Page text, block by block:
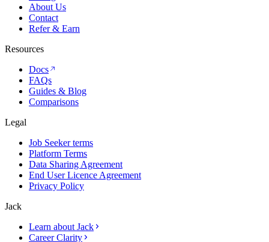
About Us
Contact
Refer & Earn
Resources
Docs
FAQs
Guides & Blog
Comparisons
Legal
Job Seeker terms
Platform Terms
Data Sharing Agreement
End User Licence Agreement
Privacy Policy
Jack
Learn about Jack
Career Clarity